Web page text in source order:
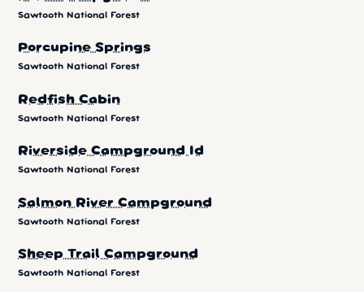
Sawtooth National Forest
Porcupine Springs
Sawtooth National Forest
Redfish Cabin
Sawtooth National Forest
Riverside Campground Id
Sawtooth National Forest
Salmon River Campground
Sawtooth National Forest
Sheep Trail Campground
Sawtooth National Forest